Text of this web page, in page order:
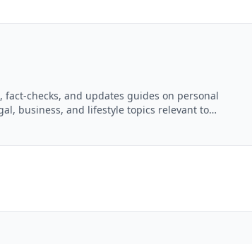
checks, and updates guides on personal
business, and lifestyle topics relevant to
with AI assistance and reviewed by the